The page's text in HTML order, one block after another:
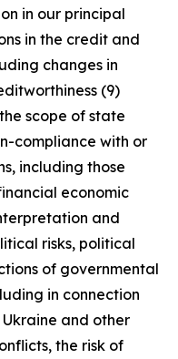
in our principal
in the credit and
changes in
(9)
scope of state
compliance with or
including those
economic
and
risks, political
of governmental
in connection
and other
the risk of